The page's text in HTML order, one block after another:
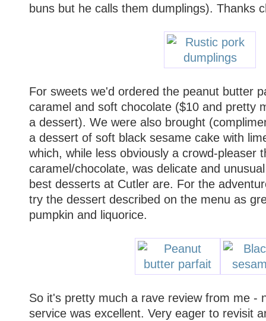
buns but he calls them dumplings). Thanks
For sweets we'd ordered the peanut butter
caramel and soft chocolate ($10 and pretty
a dessert). We were also brought
a dessert of soft black sesame cake with
which, while less obviously a crowd-pleaser
caramel/chocolate, was delicate and
best desserts at Cutler are. For the
try the dessert described on the menu as
pumpkin and liquorice.
So it's pretty much a rave review from me -
service was excellent. Very eager to revisit